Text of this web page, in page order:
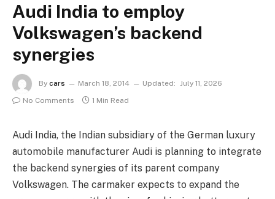
Audi India to employ
Volkswagen’s backend
synergies
By cars March 18, 2014 Updated: July 11, 2026
No Comments
1 Min Read
Audi India, the Indian subsidiary of the German luxury
automobile manufacturer Audi is planning to integrate
the backend synergies of its parent company
Volkswagen. The carmaker expects to expand the